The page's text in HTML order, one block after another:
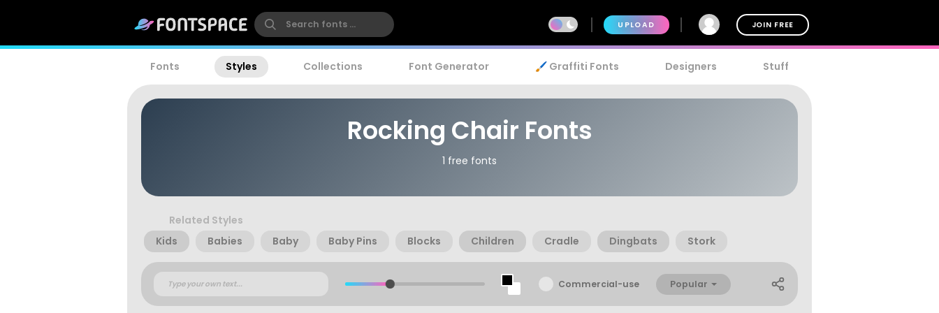
UPLOAD JOIN FREE
Fonts Styles Collections Font Generator 🖌️ Graffiti Fonts Designers Stuff
Rocking Chair Fonts
1 free fonts
Related Styles
Kids
Babies Baby Baby Pins Blocks Children Cradle Dingbats Stork
Commercial-use Popular